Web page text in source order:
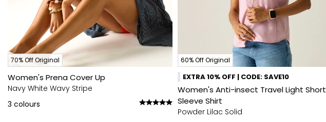
70% Off Original
Women's Prena Cover Up
Navy White Wavy Stripe
3 colours
60% Off Original
EXTRA 10% OFF | CODE: SAVE10
Women's Anti-insect Travel Light Short
Sleeve Shirt
Powder Lilac Solid